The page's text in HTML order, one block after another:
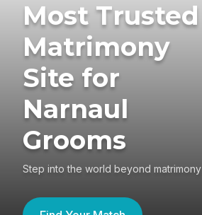
Most Trusted
Matrimony
Site for
Narnaul
Grooms
Step into the world beyond matrimony